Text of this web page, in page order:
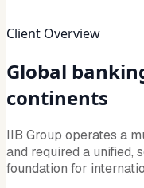
Client Overview
Global
continents
IIB Group operates a
and required a unified,
foundation for